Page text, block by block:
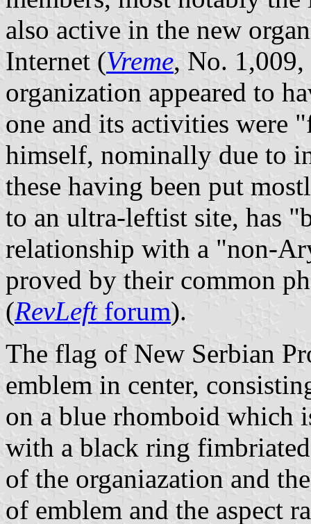
also active in the new
Internet (Vreme, No.
organization appeared to
one and its activities were
himself, nominally due to
these having been put
to an ultra-leftist site, has
relationship with a "non-
proved by their common
(RevLeftforum).
The flag of New Serbian
emblem in center,
on a blue rhomboid which
with a black ring
of the organiazation and
of emblem and the aspect